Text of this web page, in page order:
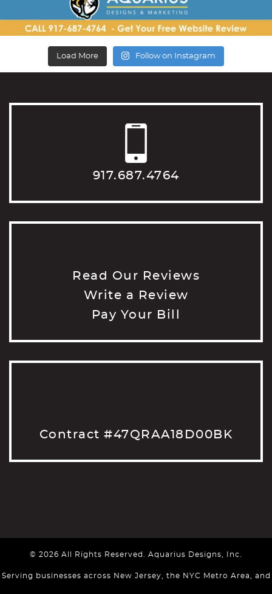
Load More Follow on Instagram
917.687.4764
Read Our Reviews
Write a Review
Pay Your Bill
Contract #47QRAA18D00BK
© 2026 All Rights Reserved. Aquarius Designs, Inc.
Serving businesses across New Jersey, the NYC Metro Area, and